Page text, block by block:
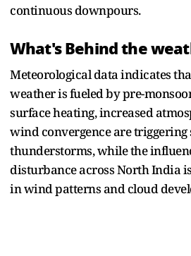
continuous downpours.
What's Behind the
Meteorological data indicates
weather is fueled by pre-
surface heating, increased
wind convergence are triggering
thunderstorms, while the
disturbance across North India
in wind patterns and cloud